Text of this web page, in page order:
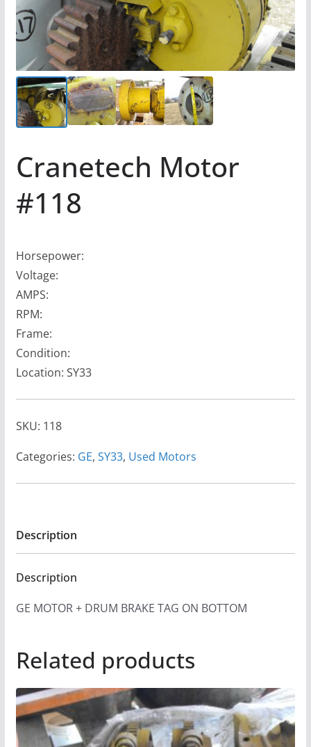
Cranetech Motor
#118
Horsepower:
Voltage:
AMPS:
RPM:
Frame:
Condition:
Location: SY33
SKU: 118
Categories: GE, SY33, Used Motors
Description
Description
GE MOTOR + DRUM BRAKE TAG ON BOTTOM
Related products